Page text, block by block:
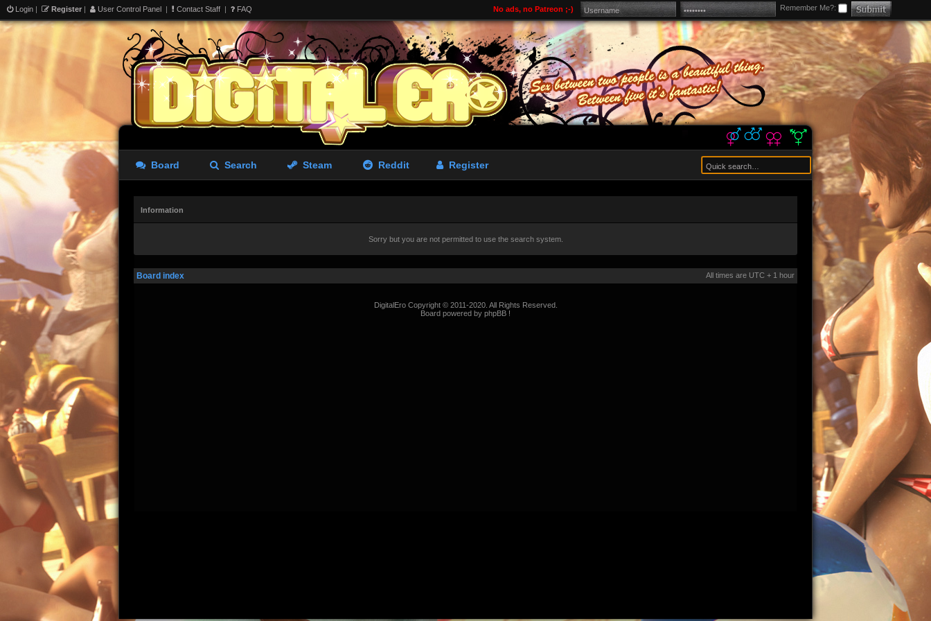
Login | Register | User Control Panel | Contact Staff | FAQ Remember Me?:
No ads, no Patreon ;-)
Board Search Steam Reddit Register
Information
Sorry but you are not permitted to use the search system.
Board index All times are UTC + 1 hour
DigitalEro Copyright © 2011-2020. All Rights Reserved.
Board powered by phpBB !